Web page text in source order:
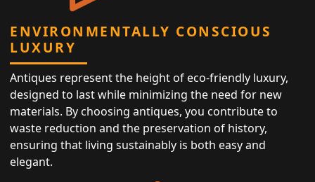
ENVIRONMENTALLY CONSCIOUS
LUXURY
Antiques represent the height of eco-friendly luxury,
designed to last while minimizing the need for new
materials. By choosing antiques, you contribute to
waste reduction and the preservation of history,
ensuring that living sustainably is both easy and
elegant.